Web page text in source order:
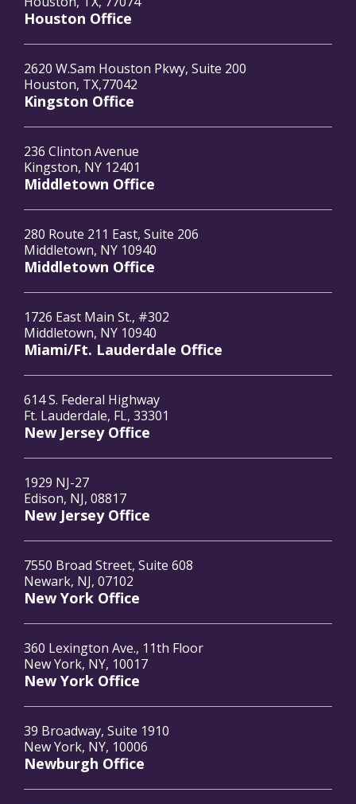
Houston Office
2620 W.Sam Houston Pkwy, Suite 200
Houston, TX,77042
Kingston Office
236 Clinton Avenue
Kingston, NY 12401
Middletown Office
280 Route 211 East, Suite 206
Middletown, NY 10940
Middletown Office
1726 East Main St., #302
Middletown, NY 10940
Miami/Ft. Lauderdale Office
614 S. Federal Highway
Ft. Lauderdale, FL, 33301
New Jersey Office
1929 NJ-27
Edison, NJ, 08817
New Jersey Office
7550 Broad Street, Suite 608
Newark, NJ, 07102
New York Office
360 Lexington Ave., 11th Floor
New York, NY, 10017
New York Office
39 Broadway, Suite 1910
New York, NY, 10006
Newburgh Office